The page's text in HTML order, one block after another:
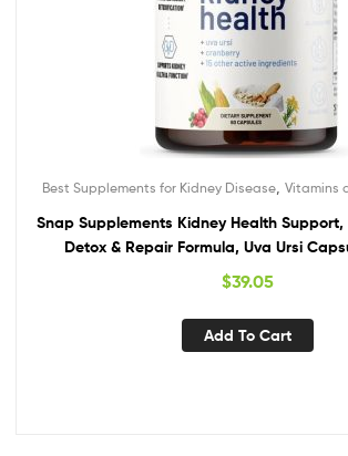
Best Supplements for Kidney Disease, Vitamins
Snap Supplements Kidney Health
Detox & Repair Formula, Uva Ursi
Supplement Kidney Restore, 15 Vitamins
$39.05
Add To Cart